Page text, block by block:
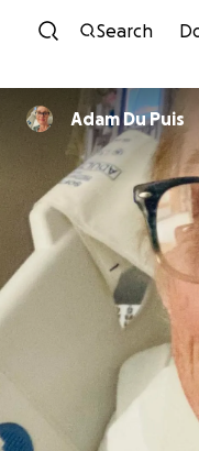
Search
Adam Du Puis